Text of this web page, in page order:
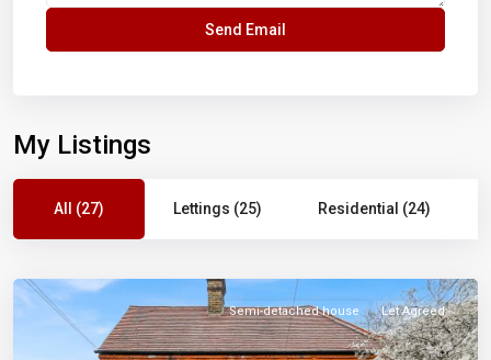
My Listings
All (27) Lettings (25) Residential (24)
Semi-detached house Let Agreed